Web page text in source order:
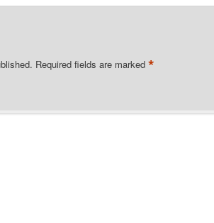
Required fields are marked *